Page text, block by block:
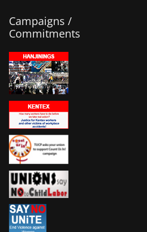
Campaigns /
Commitments